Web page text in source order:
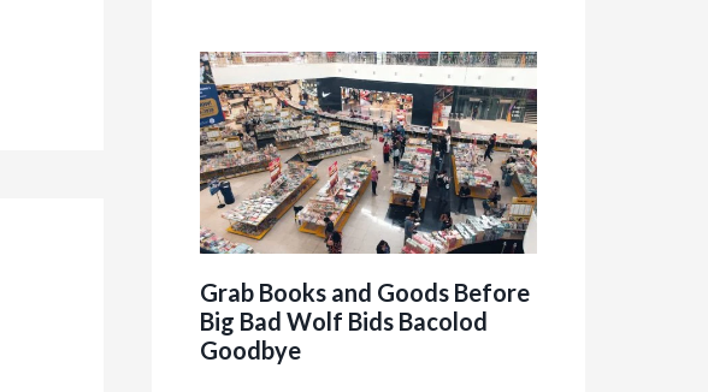
Grab Books and Goods Before
Big Bad Wolf Bids Bacolod
Goodbye